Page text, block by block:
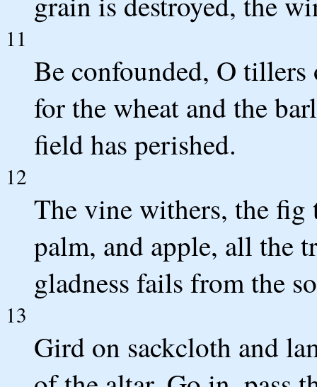
11
Be confounded, O
for the wheat and the
field has perished.
12
The vine withers, the fig
palm, and apple, all the
gladness fails from the
13
Gird on sackcloth and